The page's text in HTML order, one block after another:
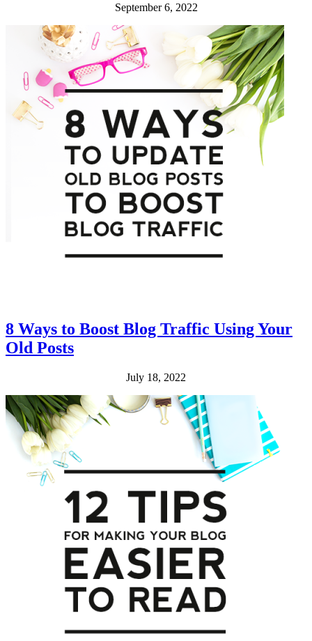
September 6, 2022
8 Ways to Boost Blog Traffic Using Your
Old Posts
July 18, 2022